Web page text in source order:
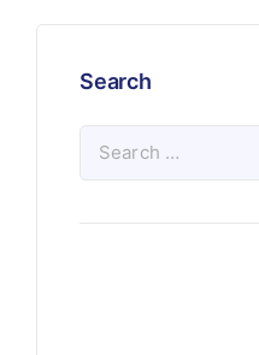
Search